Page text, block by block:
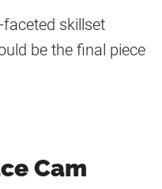
skillset
be the final piece
Cam